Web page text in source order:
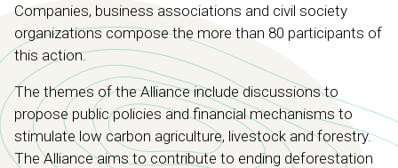
Companies, business associations and civil society
organizations compose the more than 80 participants of
this action.
The themes of the Alliance include discussions to
propose public policies and financial mechanisms to
stimulate low carbon agriculture, livestock and forestry.
The Alliance aims to contribute to ending deforestation